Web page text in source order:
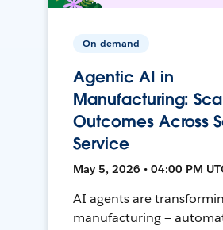
On-demand
Agentic AI in
Manufacturing:
Outcomes Across
Service
May 5, 2026 • 04:00 PM
AI agents are
manufacturing —